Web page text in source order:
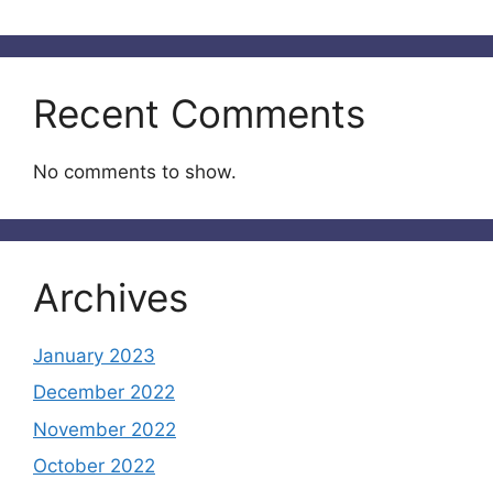
Recent Comments
No comments to show.
Archives
January 2023
December 2022
November 2022
October 2022